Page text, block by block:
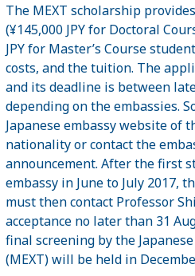
The MEXT scholarship
(¥145,000 JPY for Doctoral
JPY for Master’s Course
costs, and the tuition. The
and its deadline is between
depending on the embassies.
Japanese embassy website of
nationality or contact the
announcement. After the first
embassy in June to July 2017,
must then contact Professor
acceptance no later than 31
final screening by the
(MEXT) will be held in